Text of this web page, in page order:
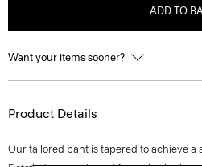
ADD TO
Want your items sooner?
Product Details
Our tailored pant is tapered to achieve a